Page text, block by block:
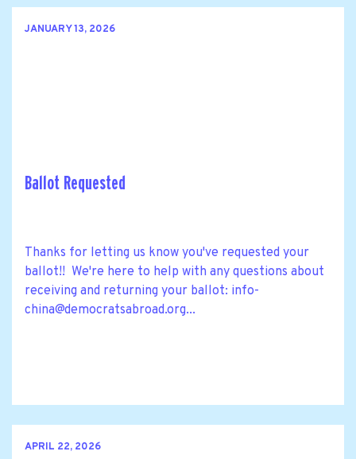
JANUARY 13, 2026
Ballot Requested
Thanks for letting us know you've requested your
ballot!! We're here to help with any questions about
receiving and returning your ballot: info-
china@democratsabroad.org...
APRIL 22, 2026